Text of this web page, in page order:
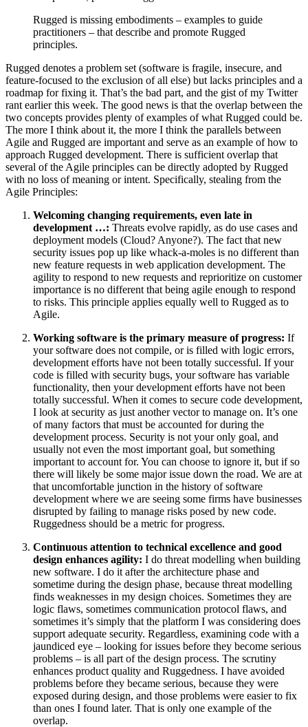
Rugged is missing embodiments – examples to guide
practitioners – that describe and promote Rugged
principles.
Rugged denotes a problem set (software is fragile, insecure, and
feature-focused to the exclusion of all else) but lacks principles and a
roadmap for fixing it. That’s the bad part, and the gist of my Twitter
rant earlier this week. The good news is that the overlap between the
two concepts provides plenty of examples of what Rugged could be.
The more I think about it, the more I think the parallels between
Agile and Rugged are important and serve as an example of how to
approach Rugged development. There is sufficient overlap that
several of the Agile principles can be directly adopted by Rugged
with no loss of meaning or intent. Specifically, stealing from the
Agile Principles:
Welcoming changing requirements, even late in
development …: Threats evolve rapidly, as do use cases and
deployment models (Cloud? Anyone?). The fact that new
security issues pop up like whack-a-moles is no different than
new feature requests in web application development. The
agility to respond to new requests and reprioritize on customer
importance is no different that being agile enough to respond
to risks. This principle applies equally well to Rugged as to
Agile.
Working software is the primary measure of progress: If
your software does not compile, or is filled with logic errors,
development efforts have not been totally successful. If your
code is filled with security bugs, your software has variable
functionality, then your development efforts have not been
totally successful. When it comes to secure code development,
I look at security as just another vector to manage on. It’s one
of many factors that must be accounted for during the
development process. Security is not your only goal, and
usually not even the most important goal, but something
important to account for. You can choose to ignore it, but if so
there will likely be some major issue down the road. We are at
that uncomfortable junction in the history of software
development where we are seeing some firms have businesses
disrupted by failing to manage risks posed by new code.
Ruggedness should be a metric for progress.
Continuous attention to technical excellence and good
design enhances agility: I do threat modelling when building
new software. I do it after the architecture phase and
sometime during the design phase, because threat modelling
finds weaknesses in my design choices. Sometimes they are
logic flaws, sometimes communication protocol flaws, and
sometimes it’s simply that the platform I was considering does
support adequate security. Regardless, examining code with a
jaundiced eye – looking for issues before they become serious
problems – is all part of the design process. The scrutiny
enhances product quality and Ruggedness. I have avoided
problems before they became serious, because they were
exposed during design, and those problems were easier to fix
than ones I found later. That is only one example of the
overlap.